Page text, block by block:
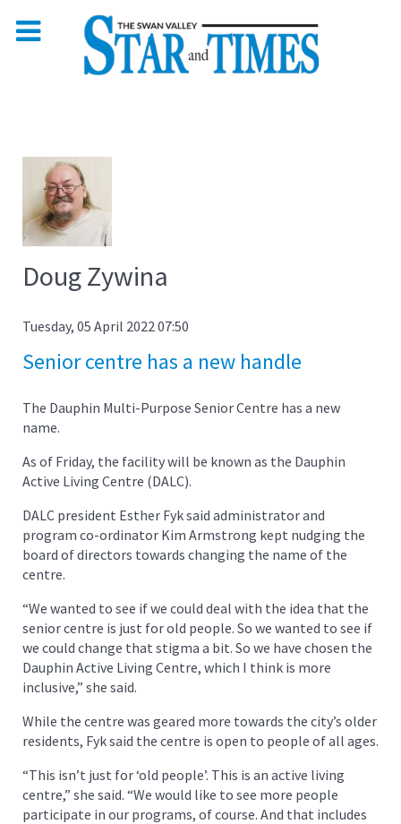
Doug Zywina
Tuesday, 05 April 2022 07:50
Senior centre has a new handle
The Dauphin Multi-Purpose Senior Centre has a new
name.
As of Friday, the facility will be known as the Dauphin
Active Living Centre (DALC).
DALC president Esther Fyk said administrator and
program co-ordinator Kim Armstrong kept nudging the
board of directors towards changing the name of the
centre.
“We wanted to see if we could deal with the idea that the
senior centre is just for old people. So we wanted to see if
we could change that stigma a bit. So we have chosen the
Dauphin Active Living Centre, which I think is more
inclusive,” she said.
While the centre was geared more towards the city’s older
residents, Fyk said the centre is open to people of all ages.
“This isn’t just for ‘old people’. This is an active living
centre,” she said. “We would like to see more people
participate in our programs, of course. And that includes